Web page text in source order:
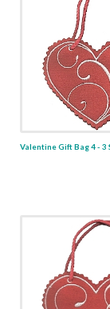
Valentine Gift Bag 4 - 3